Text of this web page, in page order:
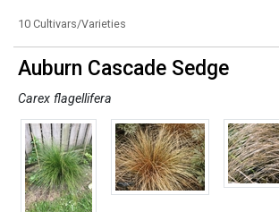
10 Cultivars/Varieties
Auburn Cascade Sedge
Carex flagellifera